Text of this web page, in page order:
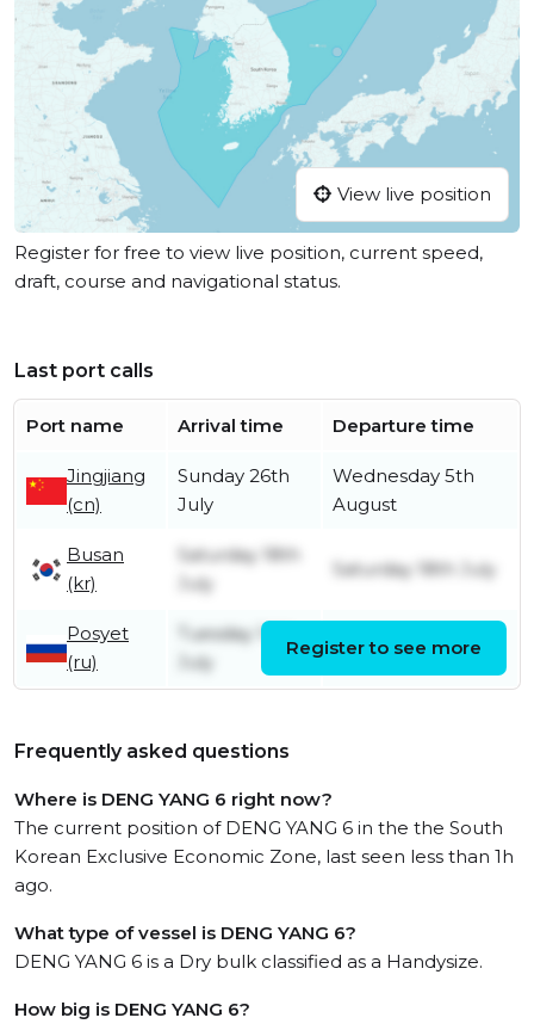
View live position
Register for free to view live position, current speed,
draft, course and navigational status.
Last port calls
Port name Arrival time Departure time
Jingjiang
(cn)
Sunday 26th
July
Wednesday 5th
August
Busan
(kr)
Saturday 18th
July
Saturday 18th July
Posyet
(ru)
Tuesday 14th
July
Thursday 16th July
Register to see more
Frequently asked questions
Where is DENG YANG 6 right now?
The current position of DENG YANG 6 in the the South
Korean Exclusive Economic Zone, last seen less than 1h
ago.
What type of vessel is DENG YANG 6?
DENG YANG 6 is a Dry bulk classified as a Handysize.
How big is DENG YANG 6?